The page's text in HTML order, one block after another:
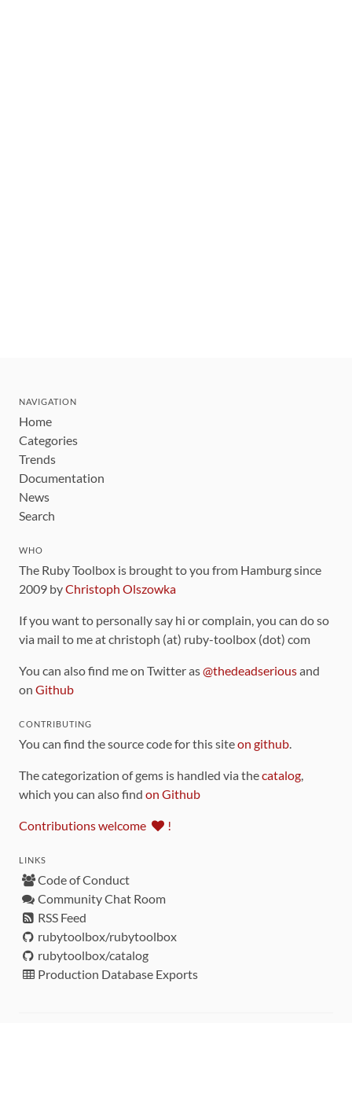
NAVIGATION
Home
Categories
Trends
Documentation
News
Search
WHO
The Ruby Toolbox is brought to you from Hamburg since
2009 byChristoph Olszowka
If you want to personally say hi or complain, you can do so
via mail to me at christoph (at) ruby-toolbox (dot) com
You can also find me on Twitter as@thedeadseriousand
on Github
CONTRIBUTING
You can find the source code for this siteon github.
The categorization of gems is handled via thecatalog,
which you can also find on Github
Contributions welcome !
LINKS
Code of Conduct
Community Chat Room
RSS Feed
rubytoolbox/rubytoolbox
rubytoolbox/catalog
Production Database Exports